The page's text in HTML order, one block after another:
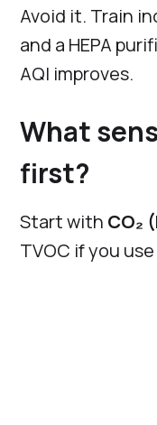
Avoid it. Train
and a HEPA
AQI improves.
What
first?
Start with CO₂
TVOC if you